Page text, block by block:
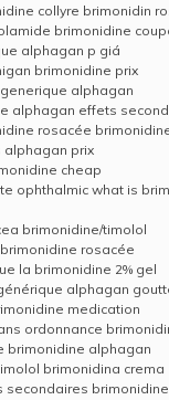
collyre brimonidin
brimonidine
alphagan p giá
brimonidine prix
alphagan
alphagan effets
rosacée
prix
cheap
ophthalmic what is
brimonidine/timolol
rosacée
la brimonidine 2% gel
alphagan
medication
ordonnance
brimonidine alphagan
brimonidina crema
secondaires